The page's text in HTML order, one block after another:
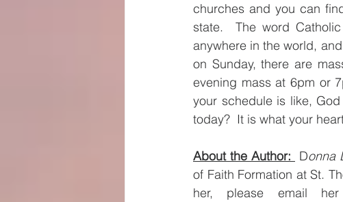
churches and you can
state.  The word
anywhere in the world,
on Sunday, there are
evening mass at 6pm or
your schedule is like,
today?  It is what your
About the Author: Donna
of Faith Formation at St.
her, please email